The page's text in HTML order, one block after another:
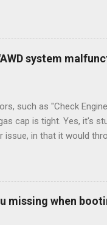
To make it work,
and used it for Y (cold
still worked. The
thanks to them thar
system
such as "Check
cap is tight. Yes, it's
issue, in that it would
tank is not holding
the door during
hand corner on
then retry. Worked for
missing when